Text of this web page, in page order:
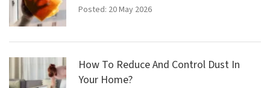
Posted: 20 May 2026
How To Reduce And Control Dust In
Your Home?